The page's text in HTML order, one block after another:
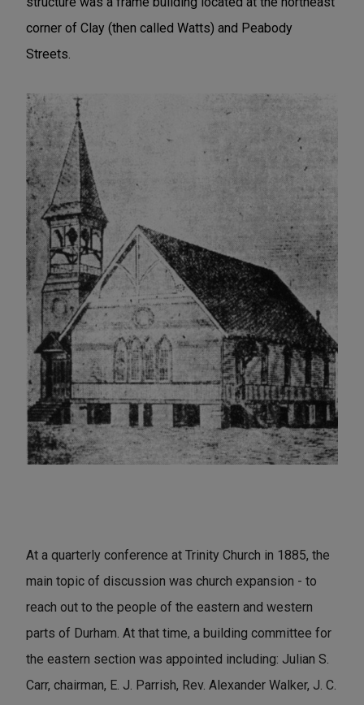
corner of Clay (then called Watts) and Peabody
Streets.
At a quarterly conference at Trinity Church in 1885, the
main topic of discussion was church expansion - to
reach out to the people of the eastern and western
parts of Durham. At that time, a building committee for
the eastern section was appointed including: Julian S.
Carr, chairman, E. J. Parrish, Rev. Alexander Walker, J. C.